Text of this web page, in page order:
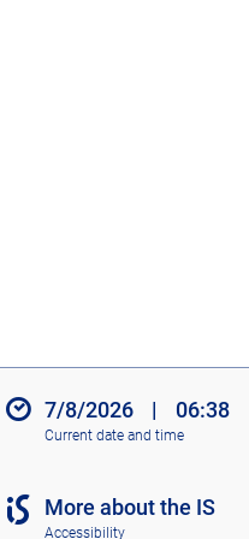
7/8/2026 | 06:38
Current date and time
More about the IS
Accessibility